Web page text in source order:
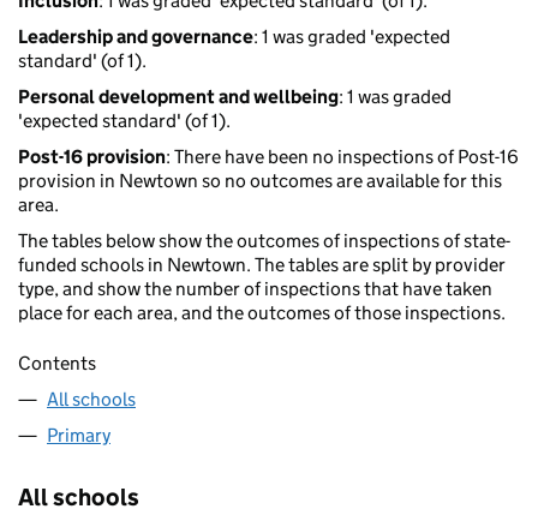
Leadership and governance: 1 was graded 'expected
standard' (of 1).
Personal development and wellbeing: 1 was graded
'expected standard' (of 1).
Post-16 provision: There have been no inspections of Post-16
provision in Newtown so no outcomes are available for this
area.
The tables below show the outcomes of inspections of state-
funded schools in Newtown. The tables are split by provider
type, and show the number of inspections that have taken
place for each area, and the outcomes of those inspections.
Contents
All schools
Primary
All schools